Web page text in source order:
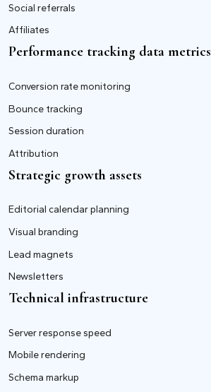
Social referrals
Affiliates
Performance tracking data metrics
Conversion rate monitoring
Bounce tracking
Session duration
Attribution
Strategic growth assets
Editorial calendar planning
Visual branding
Lead magnets
Newsletters
Technical infrastructure
Server response speed
Mobile rendering
Schema markup